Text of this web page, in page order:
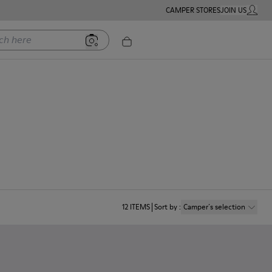
CAMPER STORESJOIN USMY
12 ITEMS Sort by: Camper´s selection